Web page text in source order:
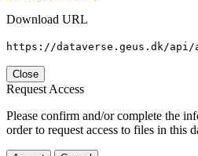
Download URL
https://dataverse.geus.dk/
Close
Request Access
Please confirm and/or complete the
order to request access to files in this